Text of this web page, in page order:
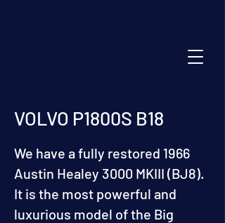
VOLVO P1800S B18
We have a fully restored 1966
Austin Healey 3000 MKIII (BJ8).
It is the most powerful and
luxurious model of the Big